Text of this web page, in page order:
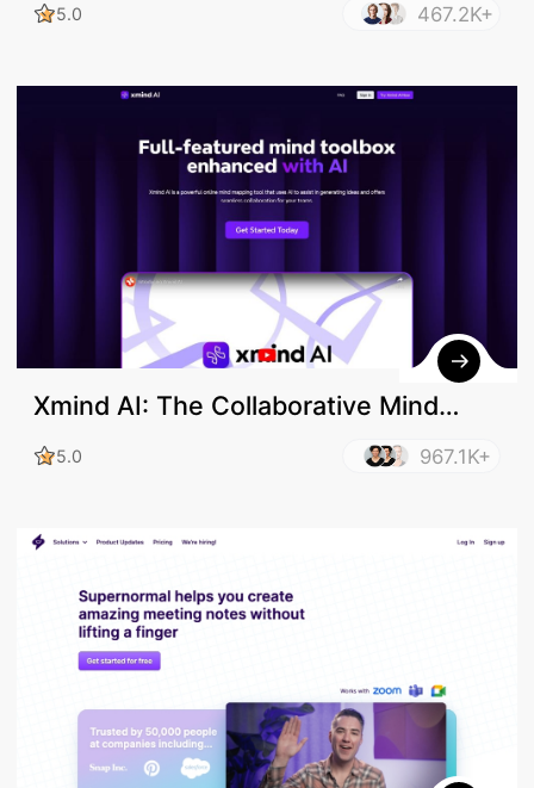
5.0 467.2K+
Xmind AI: The Collaborative Mind
Mapping Tool
5.0 967.1K+